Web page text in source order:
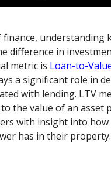
understanding
difference in
metric is Loan-to-
a significant role in
with lending. LTV
the value of an asset
with insight into how
has in their property.